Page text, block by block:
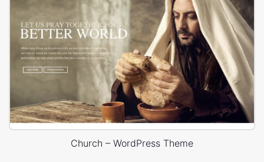
Church – WordPress Theme